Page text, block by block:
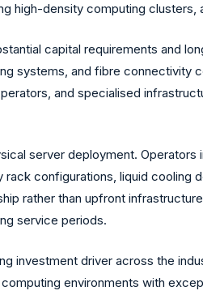
high-density computing clusters,
capital requirements and
systems, and fibre connectivity
and specialised
server deployment.
configurations, liquid cooling
rather than upfront
service periods.
investment driver across the
environments with